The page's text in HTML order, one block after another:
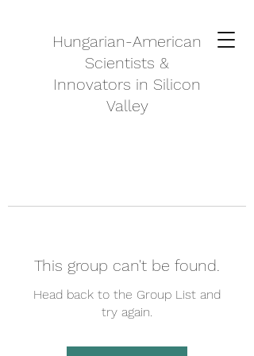
Hungarian-American
Scientists &
Innovators in Silicon
Valley
This group can't be found.
Head back to the Group List and
try again.